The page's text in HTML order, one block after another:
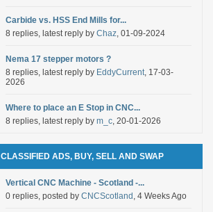
Carbide vs. HSS End Mills for...
8 replies, latest reply by Chaz, 01-09-2024
Nema 17 stepper motors ?
8 replies, latest reply by EddyCurrent, 17-03-
2026
Where to place an E Stop in CNC...
8 replies, latest reply by m_c, 20-01-2026
CLASSIFIED ADS, BUY, SELL AND SWAP
Vertical CNC Machine - Scotland -...
0 replies, posted by CNCScotland , 4 Weeks Ago